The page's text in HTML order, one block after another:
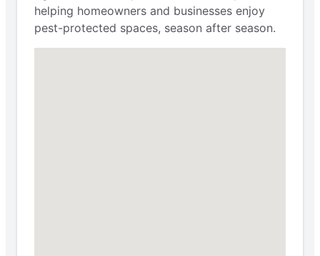
helping homeowners and businesses enjoy
pest-protected spaces, season after season.